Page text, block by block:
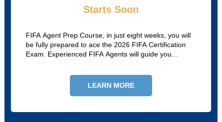
Starts Soon
FIFA Agent Prep Course, in just eight weeks, you will
be fully prepared to ace the 2026 FIFA Certification
Exam. Experienced FIFA Agents will guide you
LEARN MORE